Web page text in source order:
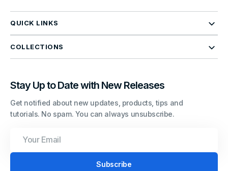
QUICK LINKS
COLLECTIONS
Stay Up to Date with New Releases
Get notified about new updates, products, tips and
tutorials. No spam. You can always unsubscribe.
Email
Subscribe